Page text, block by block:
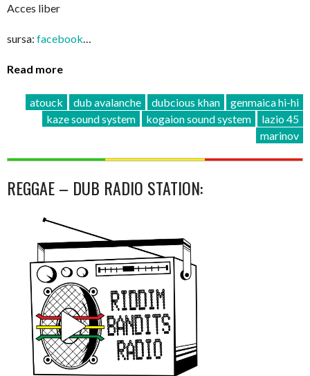
Acces liber
sursa: facebook…
Read more
atouck dub avalanche dubcious khan
genmaica hi-hi
kaze sound system
kogaion sound system
lazio 45
marinov
REGGAE – DUB RADIO STATION: